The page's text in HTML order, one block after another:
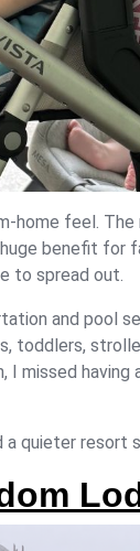
home feel.
benefit for
to spread out.
and pool
toddlers,
missed having
a quieter resort